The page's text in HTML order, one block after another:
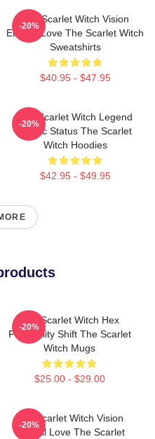
The Scarlet Witch Vision
Eternal Love The Scarlet Witch
Sweatshirts
$40.95 - $47.95
-20%
The Scarlet Witch Legend
Mythic Status The Scarlet
Witch Hoodies
$42.95 - $49.95
-20%
The Scarlet Witch Hex
Probability Shift The Scarlet
Witch Mugs
$25.00 - $29.00
-20%
The Scarlet Witch Vision
Eternal Love The Scarlet
-20%